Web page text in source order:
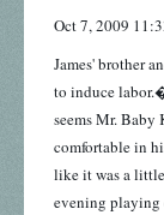
Oct 7, 2009
James' brother
to induce
seems Mr.
comfortable in
like it was a
evening playing